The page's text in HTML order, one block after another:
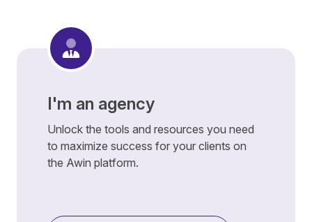
I'm an agency
Unlock the tools and resources you need
to maximize success for your clients on
the Awin platform.